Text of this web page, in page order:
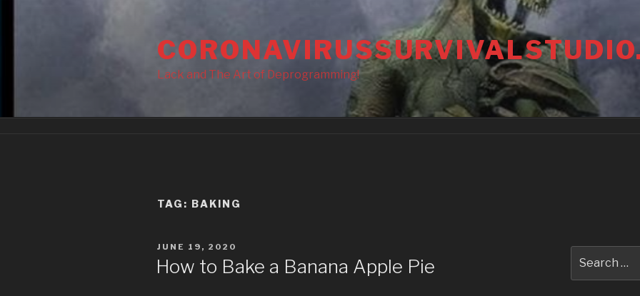
Lack and The Art of Deprogramming!
TAG: BAKING
POSTED
JUNE 19, 2020
How to Bake a Banana Apple Pie
for: